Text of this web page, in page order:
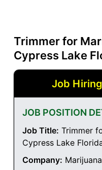
Trimmer for
Cypress Lake
Job
JOB POSITION
Job Title: Trimmer
Cypress Lake
Company: